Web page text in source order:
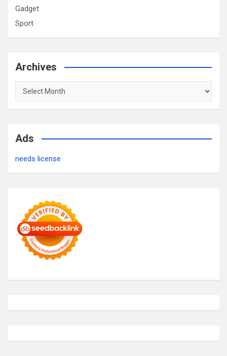
Gadget
Sport
Archives
Archives
Ads
needs license